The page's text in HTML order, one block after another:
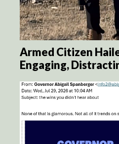
Armed Citizen
Engaging,